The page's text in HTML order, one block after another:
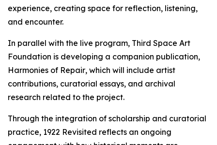
experience, creating space for reflection, listening,
and encounter.
In parallel with the live program, Third Space Art
Foundation is developing a companion publication,
Harmonies of Repair, which will include artist
contributions, curatorial essays, and archival
research related to the project.
Through the integration of scholarship and curatorial
practice, 1922 Revisited reflects an ongoing